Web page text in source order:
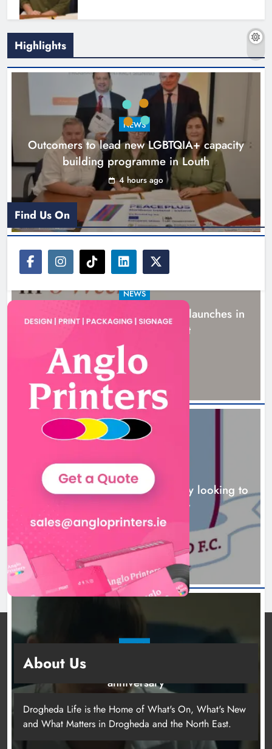
New six-week sales programme
launches in Drogheda this August
Karen Kierans 17 hours ago
Highlights
NEWS
Outcomers to lead new LGBTQIA+ capacity
building programme in Louth
4 hours ago
NEWS
New six-week sales programme launches in
Drogheda this August
17 hours ago
NEWS
Drogheda United travel to Galway looking to
build on Rovers draw
18 hours ago
NEWS
Boyne Valley Film Festival celebrates fifth
anniversary
Find Us On
About Us
Drogheda Life is the Home of What's On, What's New
and What Matters in Drogheda and the North East.